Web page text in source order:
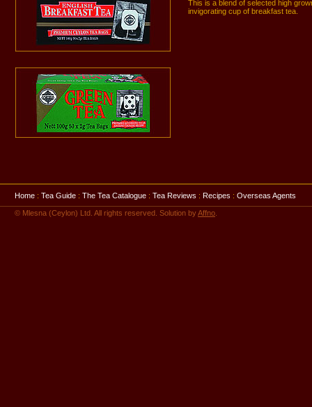
This is a blend of selected high
invigorating cup of breakfast tea.
Home : Tea Guide : The Tea Catalogue : Tea Reviews : Recipes : Overseas Agents
© Mlesna (Ceylon) Ltd. All rights reserved. Solution byAffno